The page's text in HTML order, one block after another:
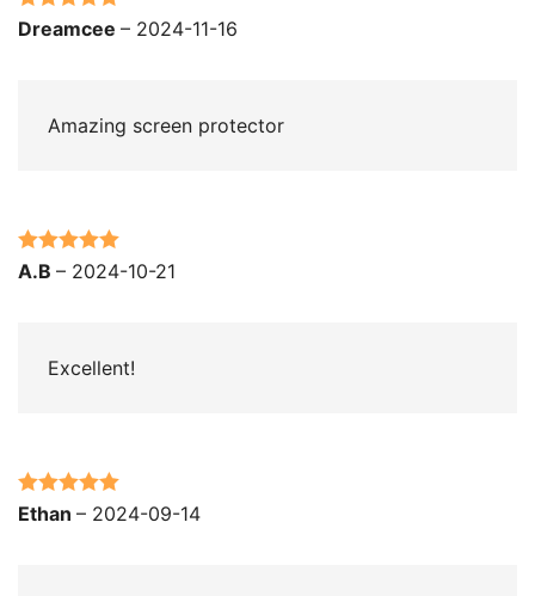
Rated5out
Dreamcee – 2024-11-16
Amazing screen protector
Rated 5out
A.B – 2024-10-21
Excellent!
Rated5 out
Ethan – 2024-09-14